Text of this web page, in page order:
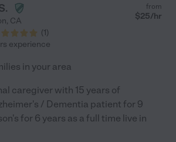
, CA
(1)
from
$25/hr
experience
in your area
caregiver with 15 years of
/ Dementia patient for 9
for 6 years as a full time live in